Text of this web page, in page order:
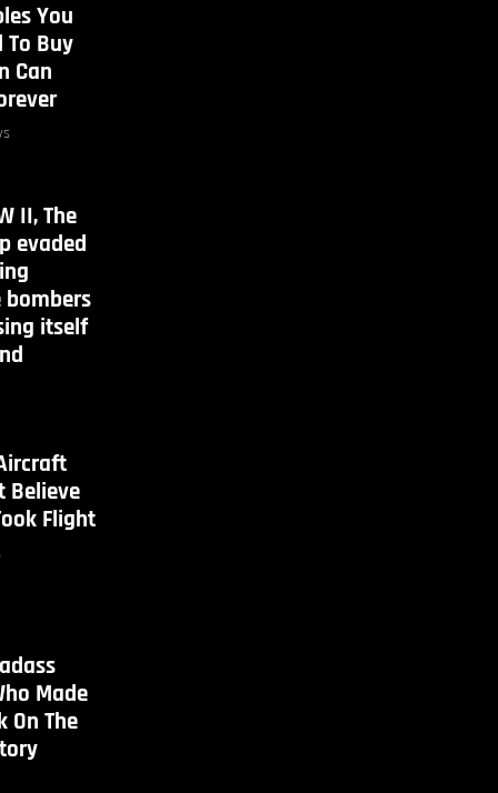
You
To Buy
Can
II, The
evaded
bombers
itself
Believe
Flight
Made
On The